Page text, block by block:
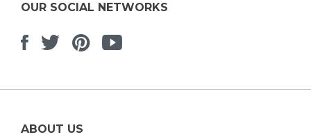
OUR SOCIAL NETWORKS
Facebook
TwitterPinterest
Youtube
ABOUT US